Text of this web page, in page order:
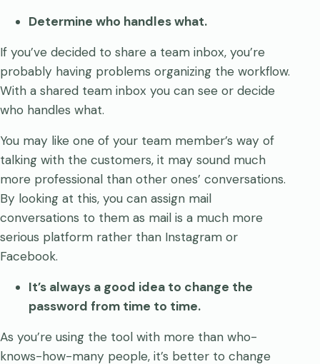
Determine who handles what.
If you’ve decided to share a team inbox, you’re
probably having problems organizing the workflow.
With a shared team inbox you can see or decide
who handles what.
You may like one of your team member’s way of
talking with the customers, it may sound much
more professional than other ones’ conversations.
By looking at this, you can assign mail
conversations to them as mail is a much more
serious platform rather than Instagram or
Facebook.
It’s always a good idea to change the
password from time to time.
As you’re using the tool with more than who-
knows-how-many people, it’s better to change